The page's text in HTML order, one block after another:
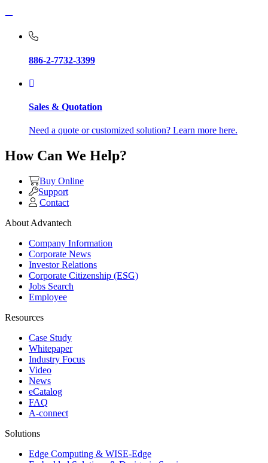
886-2-7732-3399
Sales & Quotation
Need a quote or customized solution? Learn more here.
How Can We Help?
Buy Online
Support
Contact
About Advantech
Company Information
Corporate News
Investor Relations
Corporate Citizenship (ESG)
Jobs Search
Employee
Resources
Case Study
Whitepaper
Industry Focus
Video
News
eCatalog
FAQ
A-connect
Solutions
Edge Computing & WISE-Edge